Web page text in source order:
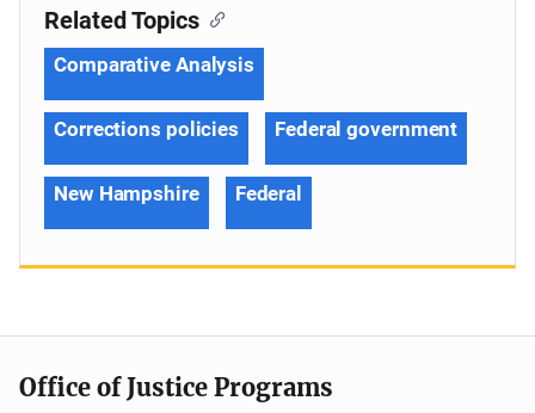
Related Topics
Comparative Analysis
Corrections policies Federal government
New Hampshire Federal
Office of Justice Programs